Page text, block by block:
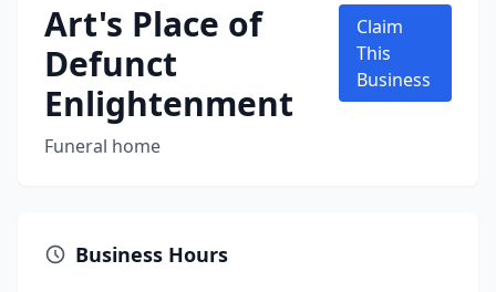
Art's Place of
Defunct
Enlightenment
Funeral home
Claim
This
Business
Business Hours